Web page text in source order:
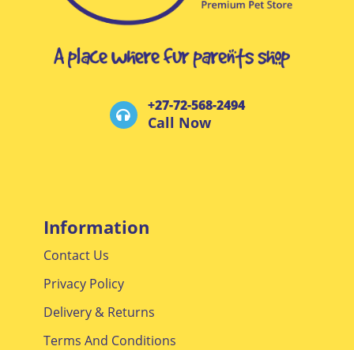
+27-72-568-2494
Call Now
Information
Contact Us
Privacy Policy
Delivery & Returns
Terms And Conditions